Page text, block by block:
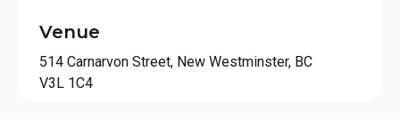
Venue
514 Carnarvon Street, New Westminster, BC
V3L 1C4